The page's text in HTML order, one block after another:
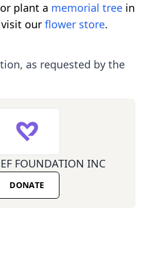
plant a memorial tree in
our flower store.
as requested by the
FOUNDATION INC
DONATE